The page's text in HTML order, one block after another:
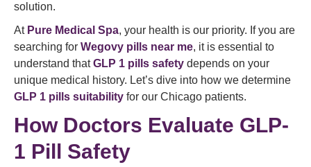
solution.
At Pure Medical Spa, your health is our priority. If you are
searching for Wegovy pills near me, it is essential to
understand thatGLP 1 pills safety depends on your
unique medical history. Let’s dive into how we determine
GLP 1 pills suitability for our Chicago patients.
How Doctors Evaluate GLP-
1 Pill Safety